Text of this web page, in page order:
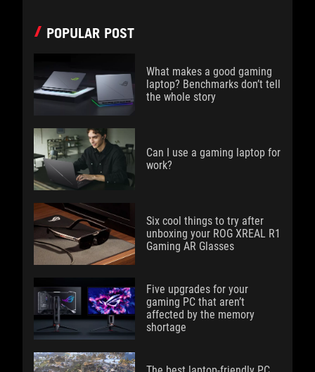
POPULAR POST
What makes a good gaming
laptop? Benchmarks don’t tell
the whole story
Can I use a gaming laptop for
work?
Six cool things to try after
unboxing your ROG XREAL R1
Gaming AR Glasses
Five upgrades for your
gaming PC that aren’t
affected by the memory
shortage